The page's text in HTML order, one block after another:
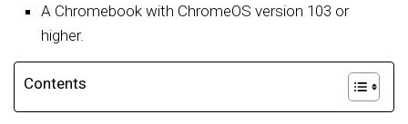
A Chromebook with ChromeOS version 103 or
higher.
Contents